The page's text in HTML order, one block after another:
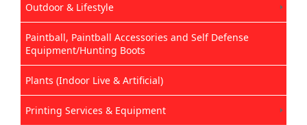
Outdoor & Lifestyle
Paintball, Paintball Accessories and Self Defense
Equipment/Hunting Boots
Plants (Indoor Live & Artificial)
Printing Services & Equipment